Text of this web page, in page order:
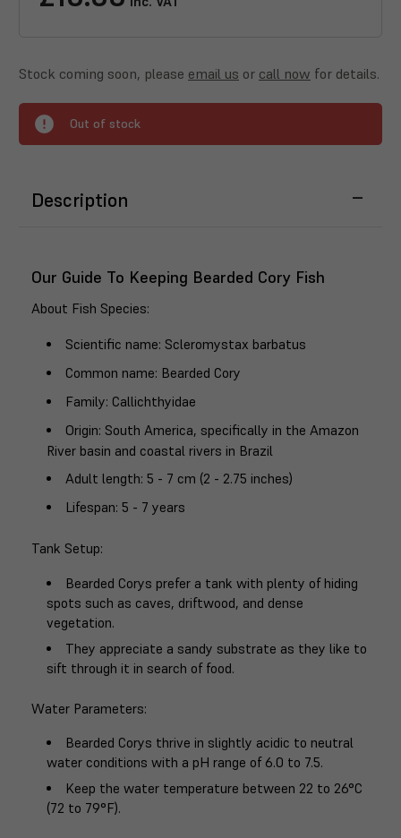
Stock coming soon, please email us or call now for details.
Out of stock
Description
Our Guide To Keeping Bearded Cory Fish
About Fish Species:
Scientific name: Scleromystax barbatus
Common name: Bearded Cory
Family: Callichthyidae
Origin: South America, specifically in the Amazon
River basin and coastal rivers in Brazil
Adult length: 5 - 7 cm (2 - 2.75 inches)
Lifespan: 5 - 7 years
Tank Setup:
Bearded Corys prefer a tank with plenty of hiding
spots such as caves, driftwood, and dense
vegetation.
They appreciate a sandy substrate as they like to
sift through it in search of food.
Water Parameters:
Bearded Corys thrive in slightly acidic to neutral
water conditions with a pH range of 6.0 to 7.5.
Keep the water temperature between 22 to 26°C
(72 to 79°F).